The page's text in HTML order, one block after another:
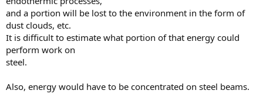
and a portion will be lost to the environment in the form of
dust clouds, etc.
It is difficult to estimate what portion of that energy could
perform work on
steel.
Also, energy would have to be concentrated on steel beams.